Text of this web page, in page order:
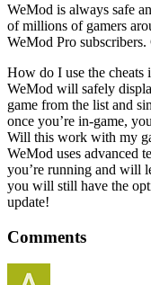
WeMod is always safe
of millions of gamers
WeMod Pro
How do I use the
WeMod will safely
game from the list and
once you’re in-game,
Will this work with my
WeMod uses advanced
you’re running and will
you will still have the
update!
Comments